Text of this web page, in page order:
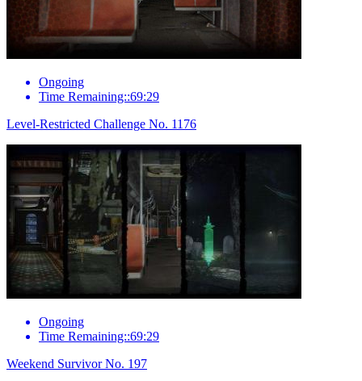
Ongoing
Time Remaining::69:29
Level-Restricted Challenge No. 1176
Ongoing
Time Remaining::69:29
Weekend Survivor No. 197